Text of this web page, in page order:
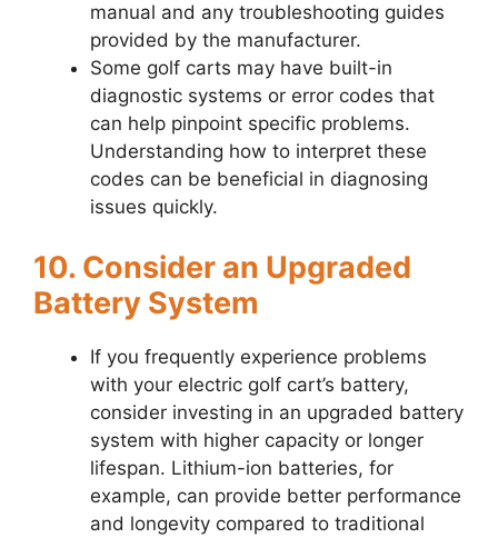
manual and any troubleshooting guides
provided by the manufacturer.
Some golf carts may have built-in
diagnostic systems or error codes that
can help pinpoint specific problems.
Understanding how to interpret these
codes can be beneficial in diagnosing
issues quickly.
10. Consider an Upgraded
Battery System
If you frequently experience problems
with your electric golf cart’s battery,
consider investing in an upgraded battery
system with higher capacity or longer
lifespan. Lithium-ion batteries, for
example, can provide better performance
and longevity compared to traditional